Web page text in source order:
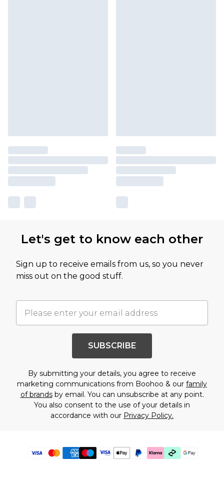
Let's get to know each other
Sign up to receive emails from us, so you never
miss out on the good stuff.
SUBSCRIBE
By submitting your details, you agree to receive
marketing communications from Boohoo & our family
of brandsby email. You can unsubscribe at any point.
You also consent to the use of your details in
accordance with our Privacy Policy.